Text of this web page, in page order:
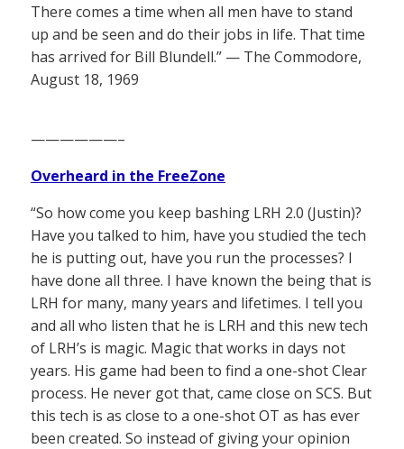
There comes a time when all men have to stand
up and be seen and do their jobs in life. That time
has arrived for Bill Blundell.” — The Commodore,
August 18, 1969
——————–
Overheard in the FreeZone
“So how come you keep bashing LRH 2.0 (Justin)?
Have you talked to him, have you studied the tech
he is putting out, have you run the processes? I
have done all three. I have known the being that is
LRH for many, many years and lifetimes. I tell you
and all who listen that he is LRH and this new tech
of LRH’s is magic. Magic that works in days not
years. His game had been to find a one-shot Clear
process. He never got that, came close on SCS. But
this tech is as close to a one-shot OT as has ever
been created. So instead of giving your opinion